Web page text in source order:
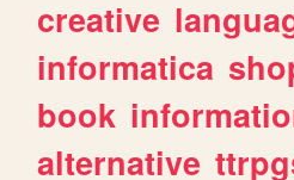
creative
informatica
book
alternative